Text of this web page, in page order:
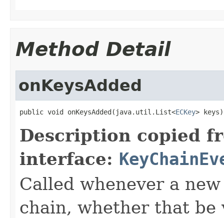
Method Detail
onKeysAdded
public void onKeysAdded(java.util.List<ECKey> keys)
Description copied
interface:
Called whenever a
chain, whether that